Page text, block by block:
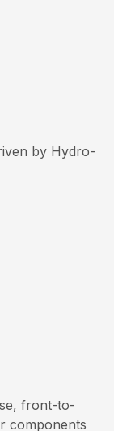
by Hydro-
front-to-
components